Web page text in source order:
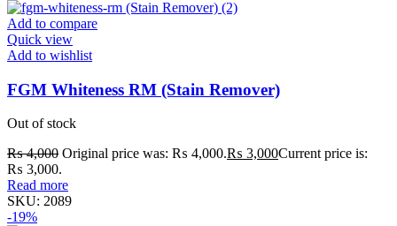
Add to compare
Quick view
Add to wishlist
FGM Whiteness RM (Stain Remover)
Out of stock
₨4,000 Original price was: ₨ 4,000.₨ 3,000Current price is:
₨ 3,000.
Read more
SKU: 2089
-19%